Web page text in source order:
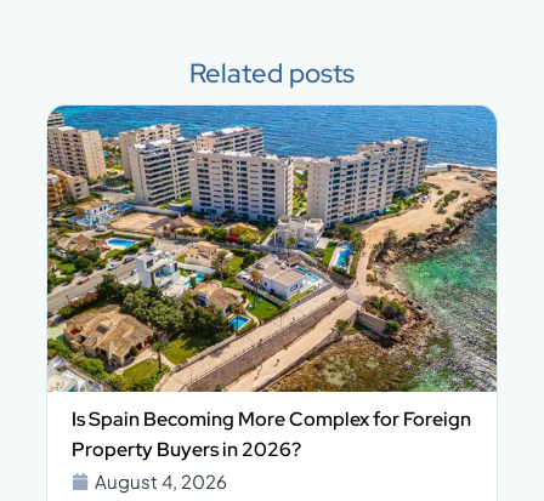
Related posts
Is Spain Becoming More Complex for Foreign
Property Buyers in 2026?
August 4, 2026